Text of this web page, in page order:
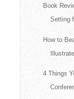
Book
Setting
How to
4 Things